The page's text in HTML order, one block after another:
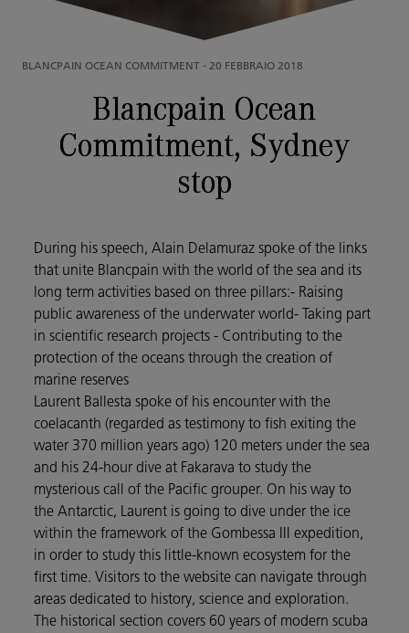
BLANCPAIN OCEAN COMMITMENT - 20 FEBBRAIO 2018
Blancpain Ocean
Commitment, Sydney
stop
During his speech, Alain Delamuraz spoke of the links
that unite Blancpain with the world of the sea and its
long term activities based on three pillars:- Raising
public awareness of the underwater world- Taking part
in scientific research projects - Contributing to the
protection of the oceans through the creation of
marine reserves
Laurent Ballesta spoke of his encounter with the
coelacanth (regarded as testimony to fish exiting the
water 370 million years ago) 120 meters under the sea
and his 24-hour dive at Fakarava to study the
mysterious call of the Pacific grouper. On his way to
the Antarctic, Laurent is going to dive under the ice
within the framework of the Gombessa III expedition,
in order to study this little-known ecosystem for the
first time. Visitors to the website can navigate through
areas dedicated to history, science and exploration.
The historical section covers 60 years of modern scuba